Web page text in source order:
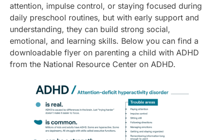
attention, impulse control, or staying focused during
daily preschool routines, but with early support and
understanding, they can build strong social,
emotional, and learning skills. Below you can find a
downloadable flyer on parenting a child with ADHD
from the National Resource Center on ADHD.